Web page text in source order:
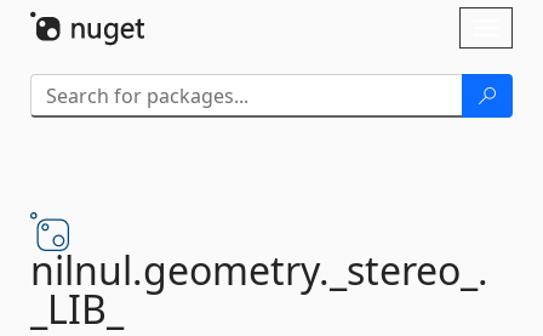
nilnul.geometry. _stereo_.
_LIB_